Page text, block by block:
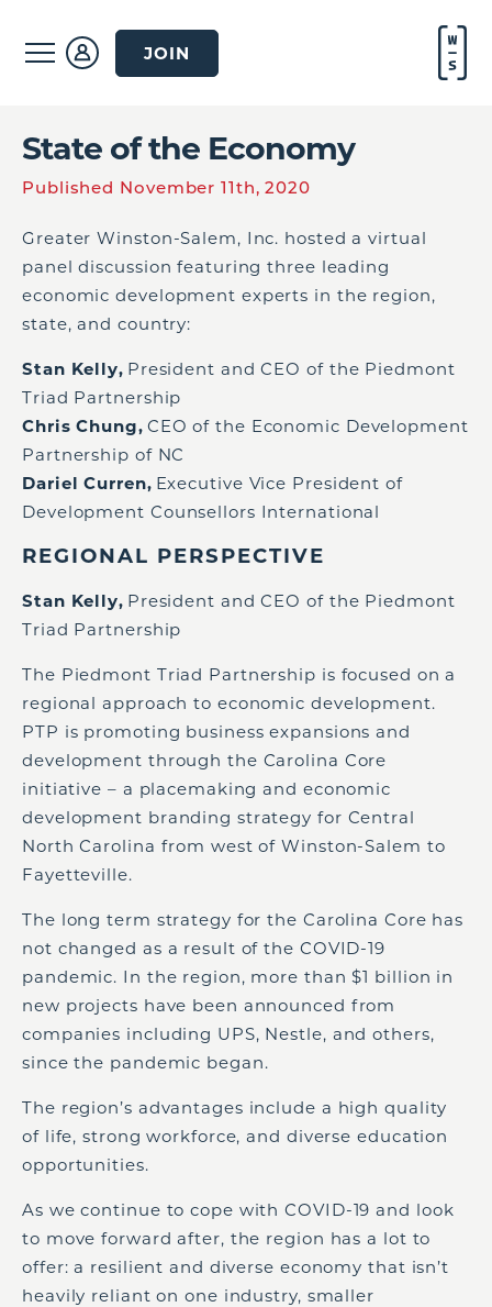
JOIN
State of the Economy
Published November 11th, 2020
Greater Winston-Salem, Inc. hosted a virtual
panel discussion featuring three leading
economic development experts in the region,
state, and country:
Stan Kelly, President and CEO of the Piedmont
Triad Partnership
Chris Chung, CEO of the Economic Development
Partnership of NC
Dariel Curren, Executive Vice President of
Development Counsellors International
REGIONAL PERSPECTIVE
Stan Kelly, President and CEO of the Piedmont
Triad Partnership
The Piedmont Triad Partnership is focused on a
regional approach to economic development.
PTP is promoting business expansions and
development through the Carolina Core
initiative – a placemaking and economic
development branding strategy for Central
North Carolina from west of Winston-Salem to
Fayetteville.
The long term strategy for the Carolina Core has
not changed as a result of the COVID-19
pandemic. In the region, more than $1 billion in
new projects have been announced from
companies including UPS, Nestle, and others,
since the pandemic began.
The region’s advantages include a high quality
of life, strong workforce, and diverse education
opportunities.
As we continue to cope with COVID-19 and look
to move forward after, the region has a lot to
offer: a resilient and diverse economy that isn’t
heavily reliant on one industry, smaller